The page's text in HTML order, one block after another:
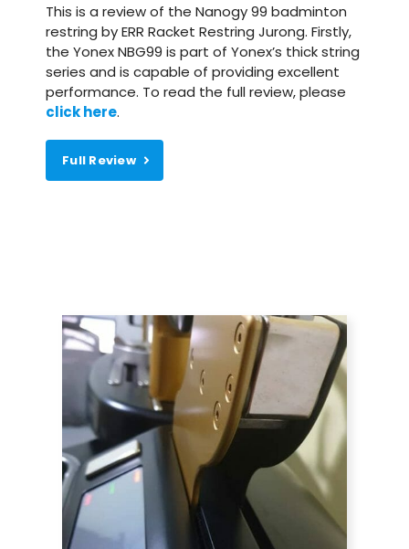
This is a review of the Nanogy 99 badminton
restring by ERR Racket Restring Jurong. Firstly,
the Yonex NBG99 is part of Yonex’s thick string
series and is capable of providing excellent
performance. To read the full review, please
click here.
Full Review